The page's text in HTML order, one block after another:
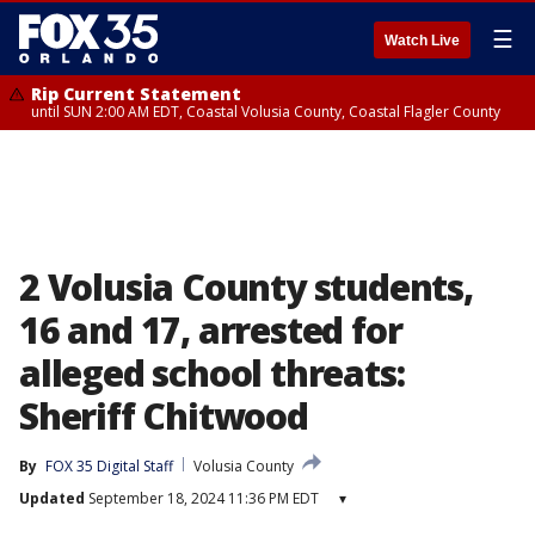
Watch Live ☰
Rip Current Statement
until SUN 2:00 AM EDT, Coastal Volusia County, Coastal Flagler County
2 Volusia County students,
16 and 17, arrested for
alleged school threats:
Sheriff Chitwood
By FOX 35 Digital Staff
Volusia County
Updated September 18, 2024 11:36 PM EDT ▾